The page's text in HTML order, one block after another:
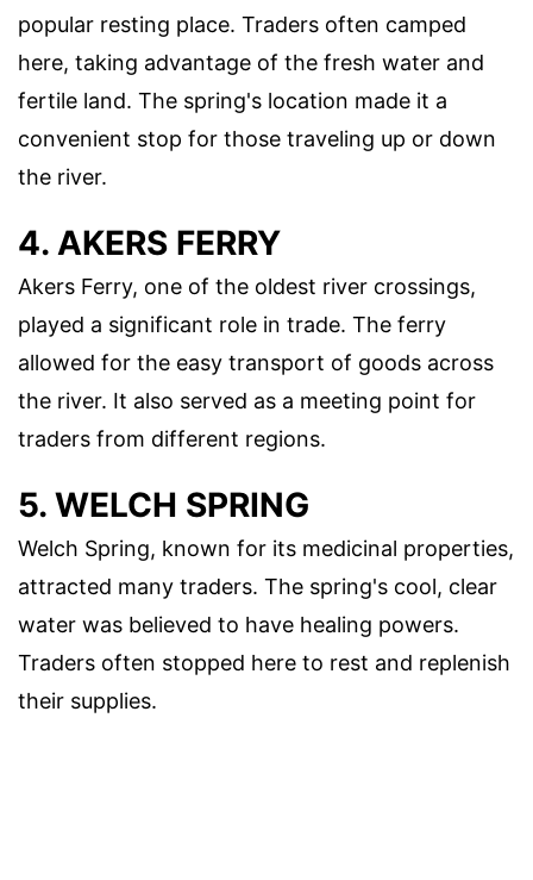
popular resting place. Traders often camped
here, taking advantage of the fresh water and
fertile land. The spring's location made it a
convenient stop for those traveling up or down
the river.
4. AKERS FERRY
Akers Ferry, one of the oldest river crossings,
played a significant role in trade. The ferry
allowed for the easy transport of goods across
the river. It also served as a meeting point for
traders from different regions.
5. WELCH SPRING
Welch Spring, known for its medicinal properties,
attracted many traders. The spring's cool, clear
water was believed to have healing powers.
Traders often stopped here to rest and replenish
their supplies.